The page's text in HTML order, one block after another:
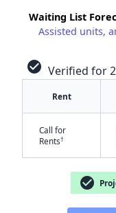
Waiting List
Assisted units,
check_circle Verified for
Rent
Call for
Rents†
check_circle